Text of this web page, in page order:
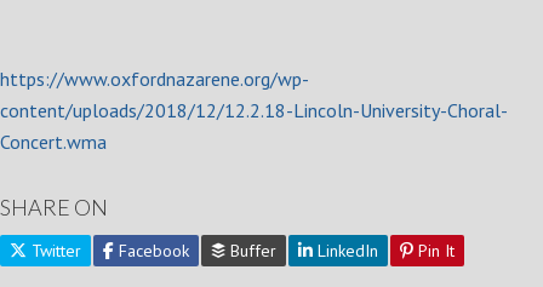
https://www.oxfordnazarene.org/wp-
content/uploads/2018/12/12.2.18-Lincoln-University-Choral-
Concert.wma
SHARE ON
Twitter Facebook Buffer LinkedIn Pin It